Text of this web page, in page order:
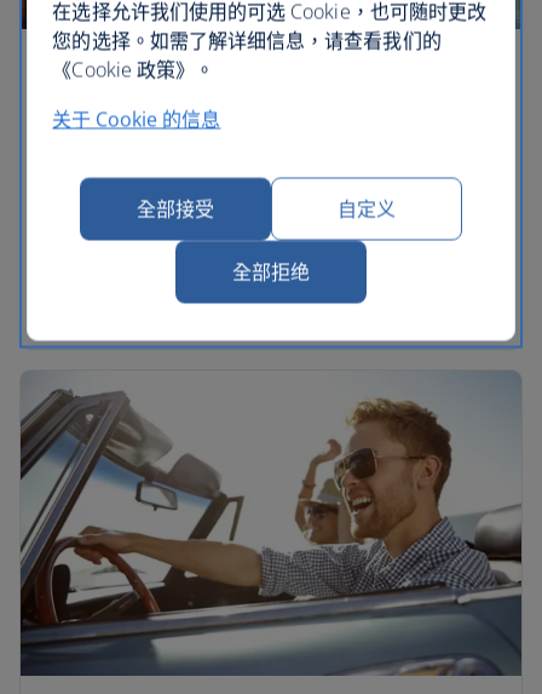
The ultimate Florida road trips
See more of the Sunshine State on a fly-drive
off theme parks in Orlando or explore the super
cool city of Miami. Discover mesmerising beach
scenes in Clearwater and the kooky tropical islands
of the Keys. Plan your journey with our Florida
在选择允许我们使用的可选 Cookie，也可随时更改
您的选择。如需了解详细信息，请查看我们的
《Cookie 政策》。
关于 Cookie 的信息
全部接受 自定义
全部拒绝